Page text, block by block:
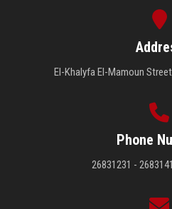
El-Khalyfa El-Mamoun
Phone
26831231 -